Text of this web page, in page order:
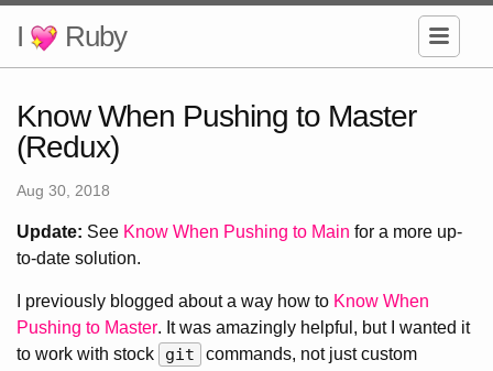
I Ruby
Know When Pushing to Master
(Redux)
Aug 30, 2018
Update: See Know When Pushing to Main for a more up-
to-date solution.
I previously blogged about a way how to Know When
Pushing to Master. It was amazingly helpful, but I wanted it
to work with stock
git
commands, not just custom